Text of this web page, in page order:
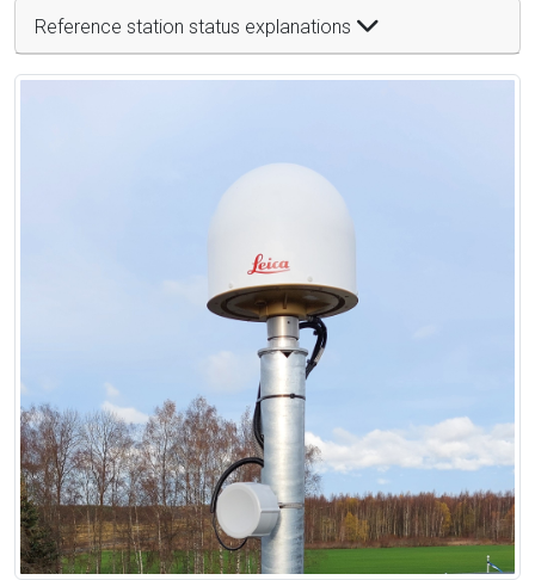
Reference station status explanations